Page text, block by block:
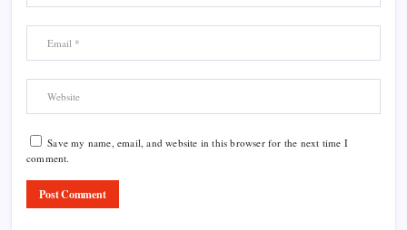
Save my name, email, and website in this browser for the next time I
comment.